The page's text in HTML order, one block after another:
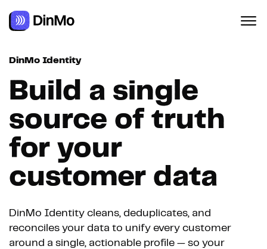
DinMo Identity
Build a single
source of truth
for your
customer data
DinMo Identity cleans, deduplicates, and
reconciles your data to unify every customer
around a single, actionable profile — so your